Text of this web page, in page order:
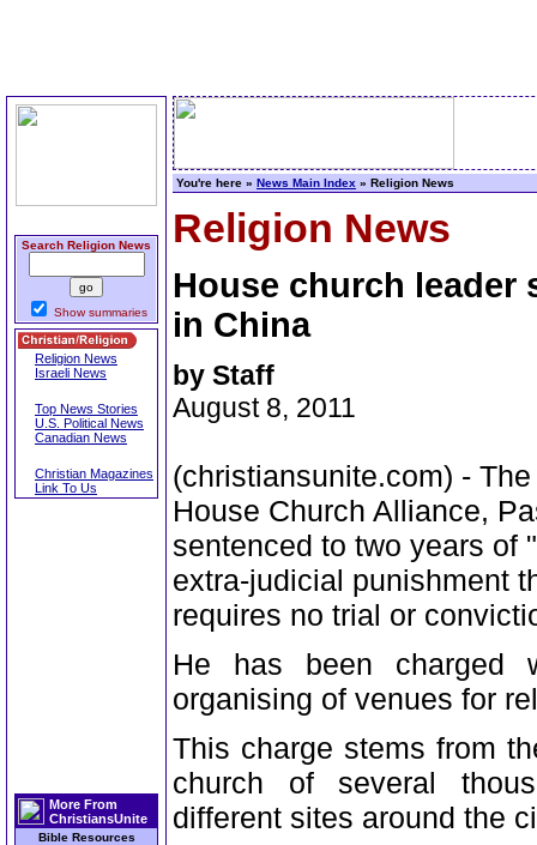
Search Religion News
Show summaries
Religion News
Israeli News
Top News Stories
U.S. Political News
Canadian News
Christian Magazines
Link To Us
More From
ChristiansUnite
Bible Resources
You're here » News Main Index » Religion News
Religion News
House church leader
in China
by Staff
August 8, 2011
(christiansunite.com) -
House Church Alliance,
sentenced to two years of
extra-judicial punishment
requires no trial or
He has been charged
organising of venues for
This charge stems from
church of several
different sites around the